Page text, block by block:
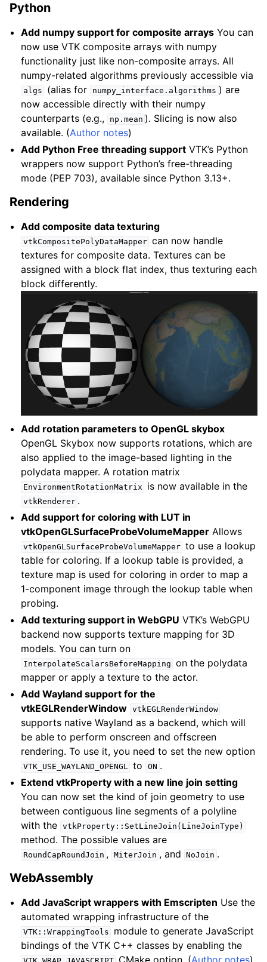
Python
Add numpy support for composite arrays You can
now use VTK composite arrays with numpy
functionality just like non-composite arrays. All
numpy-related algorithms previously accessible via
algs (alias for numpy_interface.algorithms ) are
now accessible directly with their numpy
counterparts (e.g.,
np.mean ). Slicing is now also
available. (Author notes)
Add Python Free threading support VTK’s Python
wrappers now support Python’s free-threading
mode (PEP 703), available since Python 3.13+.
Rendering
Add composite data texturing
vtkCompositePolyDataMapper can now handle
textures for composite data. Textures can be
assigned with a block flat index, thus texturing each
block differently.
Add rotation parameters to OpenGL skybox
OpenGL Skybox now supports rotations, which are
also applied to the image-based lighting in the
polydata mapper. A rotation matrix
EnvironmentRotationMatrix is now available in the
vtkRenderer .
Add support for coloring with LUT in
vtkOpenGLSurfaceProbeVolumeMapper Allows
vtkOpenGLSurfaceProbeVolumeMapper to use a lookup
table for coloring. If a lookup table is provided, a
texture map is used for coloring in order to map a
1-component image through the lookup table when
probing.
Add texturing support in WebGPU VTK’s WebGPU
backend now supports texture mapping for 3D
models. You can turn on
InterpolateScalarsBeforeMapping on the polydata
mapper or apply a texture to the actor.
Add Wayland support for the
vtkEGLRenderWindow vtkEGLRenderWindow
supports native Wayland as a backend, which will
be able to perform onscreen and offscreen
rendering. To use it, you need to set the new option
VTK_USE_WAYLAND_OPENGL to ON .
Extend vtkProperty with a new line join setting
You can now set the kind of join geometry to use
between contiguous line segments of a polyline
with the vtkProperty::SetLineJoin(LineJoinType)
method. The possible values are
RoundCapRoundJoin , MiterJoin , and NoJoin .
WebAssembly
Add JavaScript wrappers with Emscripten Use the
automated wrapping infrastructure of the
VTK::WrappingTools
module to generate JavaScript
bindings of the VTK C++ classes by enabling the